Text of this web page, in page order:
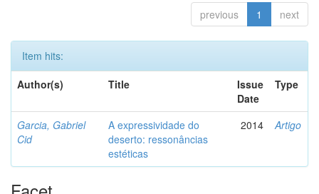
previous 1 next
Item hits:
Author(s)
Title
Issue
Date
Type
Garcia, Gabriel
Cid
A expressividade do
deserto: ressonâncias
estéticas
2014 Artigo